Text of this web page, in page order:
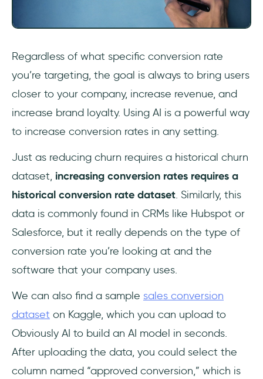
Regardless of what specific conversion rate
you’re targeting, the goal is always to bring users
closer to your company, increase revenue, and
increase brand loyalty. Using AI is a powerful way
to increase conversion rates in any setting.
Just as reducing churn requires a historical churn
dataset, increasing conversion rates requires a
historical conversion rate dataset. Similarly, this
data is commonly found in CRMs like Hubspot or
Salesforce, but it really depends on the type of
conversion rate you’re looking at and the
software that your company uses.
We can also find a sample sales conversion
dataset on Kaggle, which you can upload to
Obviously AI to build an AI model in seconds.
After uploading the data, you could select the
column named “approved conversion,” which is